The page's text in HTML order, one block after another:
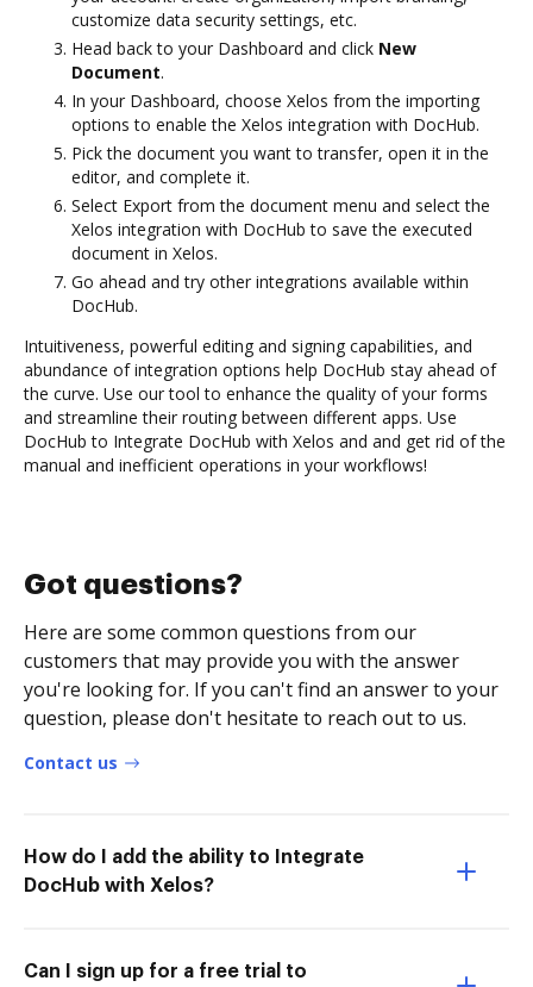
customize data security settings, etc.
Head back to your Dashboard and click New
Document.
In your Dashboard, choose Xelos from the importing
options to enable the Xelos integration with DocHub.
Pick the document you want to transfer, open it in the
editor, and complete it.
Select Export from the document menu and select the
Xelos integration with DocHub to save the executed
document in Xelos.
Go ahead and try other integrations available within
DocHub.
Intuitiveness, powerful editing and signing capabilities, and
abundance of integration options help DocHub stay ahead of
the curve. Use our tool to enhance the quality of your forms
and streamline their routing between different apps. Use
DocHub to Integrate DocHub with Xelos and and get rid of the
manual and inefficient operations in your workflows!
Got questions?
Here are some common questions from our
customers that may provide you with the answer
you're looking for. If you can't find an answer to your
question, please don't hesitate to reach out to us.
Contact us
How do I add the ability to Integrate
DocHub with Xelos?
Can I sign up for a free trial to